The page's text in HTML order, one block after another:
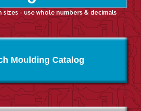
- use whole numbers & decimals
Moulding Catalog